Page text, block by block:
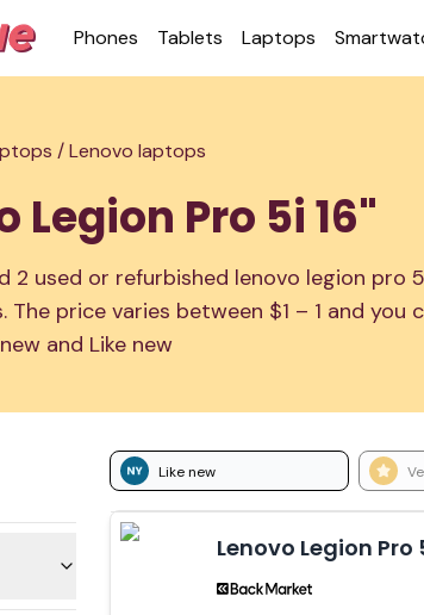
Phones Tablets Laptops
/Lenovo laptops
Legion Pro 5i 16"
2 used or refurbished lenovo legion pro
The price varies between $1 – 1 and you
and Like new
Like new
Lenovo Legion Pro